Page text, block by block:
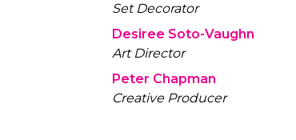
Set Decorator
Desiree Soto-Vaughn
Art Director
Peter Chapman
Creative Producer